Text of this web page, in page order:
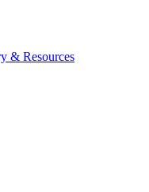
& Resources